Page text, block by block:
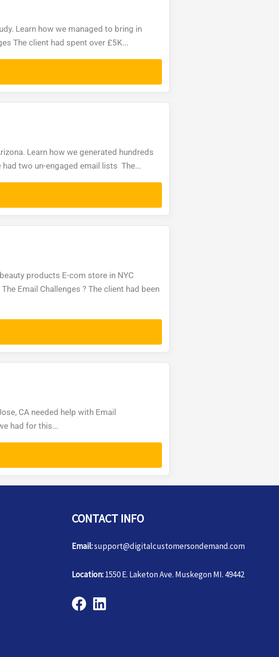
Learn how we managed to bring in
The client had spent over £5K...
Learn how we generated hundreds
two un-engaged email lists The...
products E-com store in NYC
Email Challenges ? The client had been
CA needed help with Email
had for this...
CONTACT INFO
Email:support@digitalcustomersondemand.com
Location:1550 E. Laketon Ave. Muskegon MI. 49442